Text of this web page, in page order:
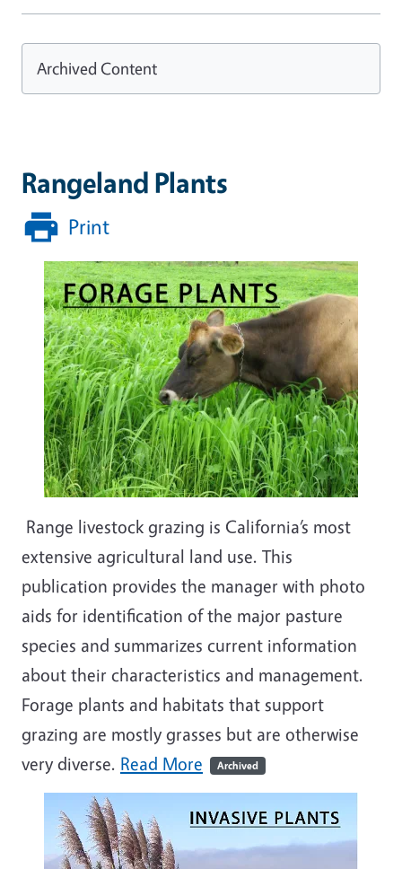
Rangeland Plants
Print
Range livestock grazing is California’s most
extensive agricultural land use. This
publication provides the manager with photo
aids for identification of the major pasture
species and summarizes current information
about their characteristics and management.
Forage plants and habitats that support
grazing are mostly grasses but are otherwise
very diverse. Read More Archived
Archived Content